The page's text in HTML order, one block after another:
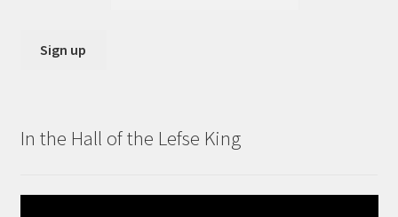
In the Hall of the Lefse King